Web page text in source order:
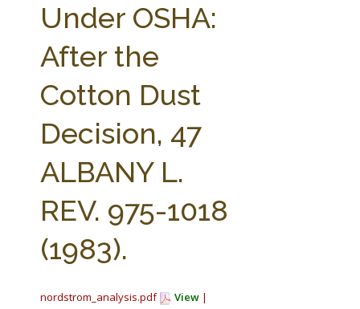
ABOUT THE CENTER
PARTNERS
RESEARCH BY TOPIC
STATE COMPILATIONS
AG LAW BIBLIOGRAPHY
AG LAW GLOSSARY
GENERAL RESOURCES
Under OSHA:
After the
Cotton Dust
Decision, 47
ALBANY L.
REV. 975-1018
(1983).
nordstrom_analysis.pdf View |